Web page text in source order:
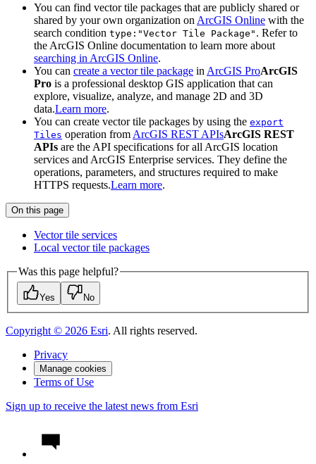
You can find vector tile packages that are publicly shared or
shared by your own organization on ArcGIS Online with the
search condition type :"Vector Tile Package" . Refer to
the ArcGIS Online documentation to learn more about
searching in ArcGIS Online.
You can create a vector tile package in ArcGIS ProArcGIS
Pro is a professional desktop GIS application that can
explore, visualize, analyze, and manage 2D and 3D
data.Learn more.
You can create vector tile packages by using the export
Tiles operation from ArcGIS REST APIsArcGIS REST
APIs are the API specifications for all ArcGIS location
services and ArcGIS Enterprise services. They define the
operations, parameters, and structures required to make
HTTPS requests.Learn more.
On this page
Vector tile services
Local vector tile packages
Was this page helpful?
Yes No
Copyright © 2026 Esri. All rights reserved.
Privacy
Manage cookies
Terms of Use
Sign up to receive the latest news from Esri